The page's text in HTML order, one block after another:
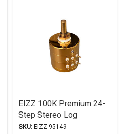
EIZZ 100K Premium 24-
Step Stereo Log
Attenuator
SKU: EIZZ-95149